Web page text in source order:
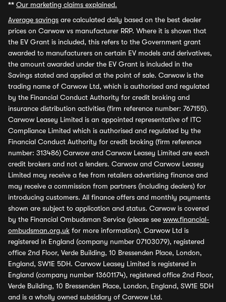
** Our marketing claims explained.
Average savings are calculated daily based on the best dealer
prices on Carwow vs manufacturer RRP. Where it is shown that
the EV Grant is included, this refers to the Government grant
awarded to manufacturers on certain EV models and derivatives,
the amount awarded under the EV Grant is included in the
Savings stated and applied at the point of sale. Carwow is the
trading name of Carwow Ltd, which is authorised and regulated
by the Financial Conduct Authority for credit broking and
insurance distribution activities (firm reference number: 767155).
Carwow Leasey Limited is an appointed representative of ITC
Compliance Limited which is authorised and regulated by the
Financial Conduct Authority for credit broking (firm reference
number: 313486) Carwow and Carwow Leasey Limited are each
credit brokers and not a lenders. Carwow and Carwow Leasey
Limited may receive a fee from retailers advertising finance and
may receive a commission from partners (including dealers) for
introducing customers. All finance offers and monthly payments
shown are subject to application and status. Carwow is covered
by the Financial Ombudsman Service (please see www.financial-
ombudsman.org.uk for more information). Carwow Ltd is
registered in England (company number 07103079), registered
office 2nd Floor, Verde Building, 10 Bressenden Place, London,
England, SW1E 5DH. Carwow Leasey Limited is registered in
England (company number 13601174), registered office 2nd Floor,
Verde Building, 10 Bressenden Place, London, England, SW1E 5DH
and is a wholly owned subsidiary of Carwow Ltd.